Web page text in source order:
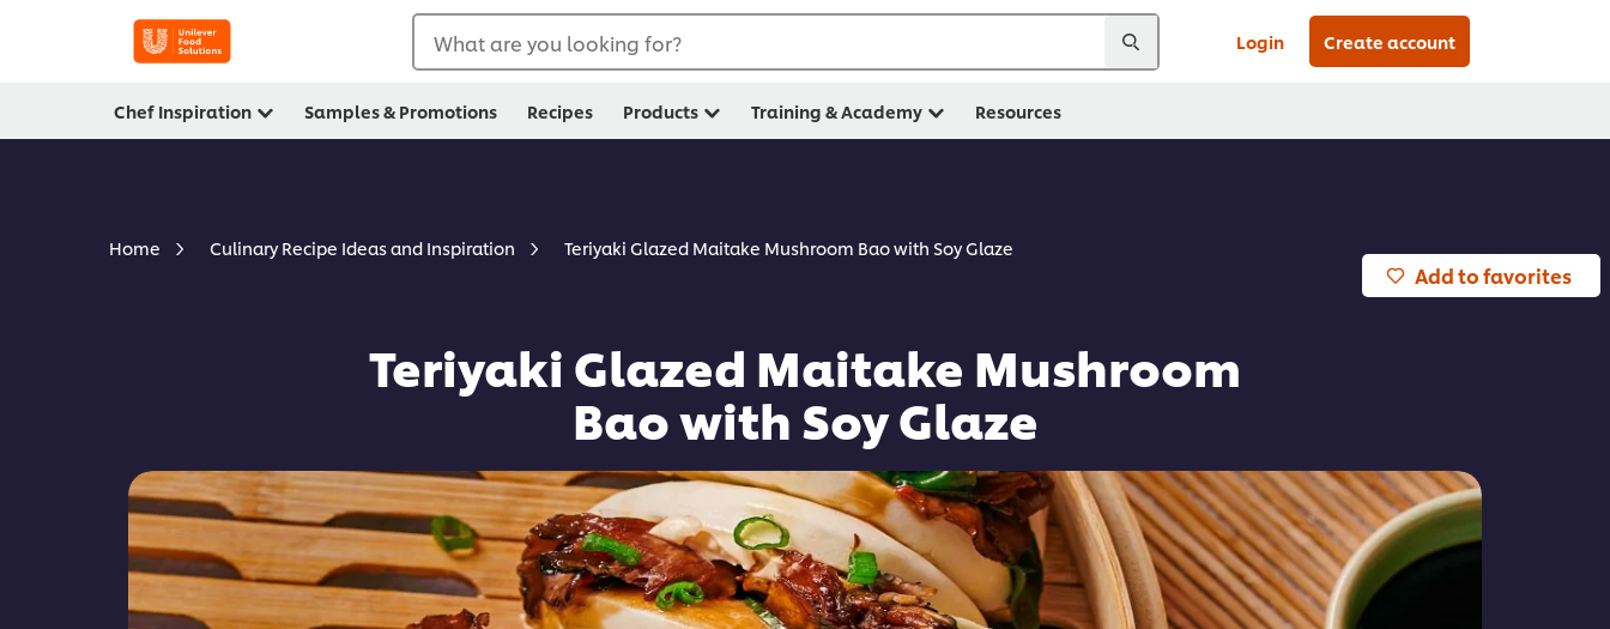
What are you looking for? Login Create account
Chef Inspiration Samples & Promotions Recipes Products Training & Academy Resources
Home Culinary Recipe Ideas and Inspiration Teriyaki Glazed Maitake Mushroom Bao with Soy Glaze
Add to favorites
Teriyaki Glazed Maitake Mushroom
Bao with Soy Glaze